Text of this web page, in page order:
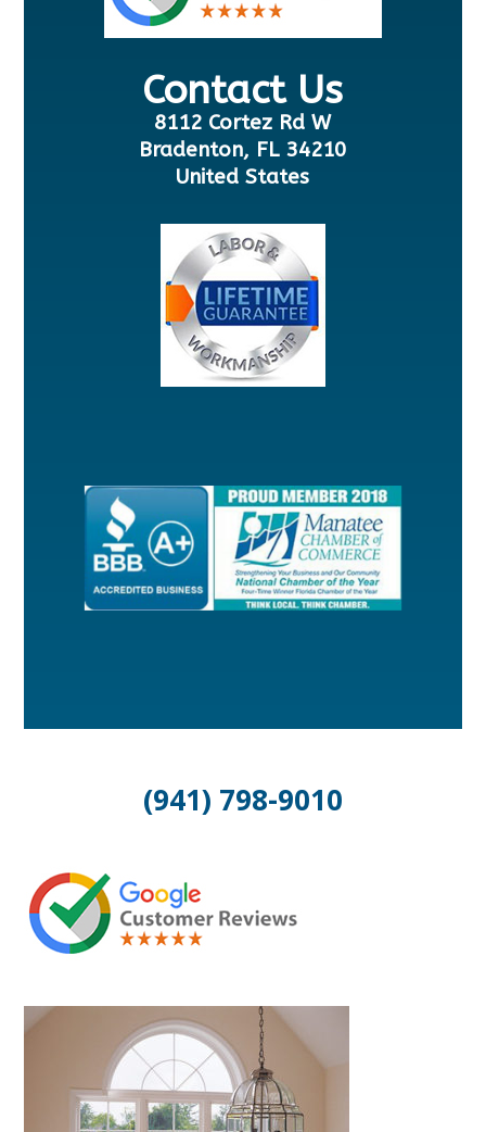
Contact Us
8112 Cortez Rd W
Bradenton, FL 34210
United States
(941) 798-9010